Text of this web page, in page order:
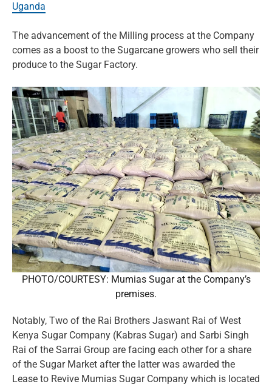
Uganda
The advancement of the Milling process at the Company
comes as a boost to the Sugarcane growers who sell their
produce to the Sugar Factory.
PHOTO/COURTESY: Mumias Sugar at the Company’s
premises.
Notably, Two of the Rai Brothers Jaswant Rai of West
Kenya Sugar Company (Kabras Sugar) and Sarbi Singh
Rai of the Sarrai Group are facing each other for a share
of the Sugar Market after the latter was awarded the
Lease to Revive Mumias Sugar Company which is located